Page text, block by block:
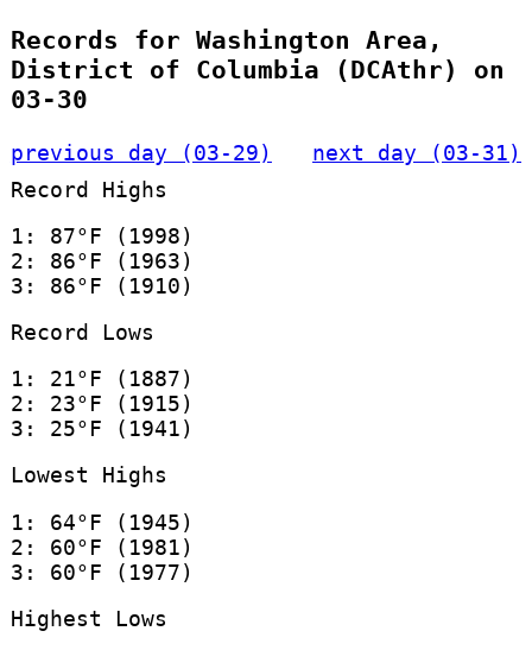
Records for Washington Area,
District of Columbia (DCAthr) on
03-30
previous day (03-29)
next day (03-31)
Record Highs
1: 87°F (1998)
2: 86°F (1963)
3: 86°F (1910)
Record Lows
1: 21°F (1887)
2: 23°F (1915)
3: 25°F (1941)
Lowest Highs
1: 64°F (1945)
2: 60°F (1981)
3: 60°F (1977)
Highest Lows